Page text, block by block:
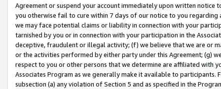
Agreement or suspend your account immediately upon written
you otherwise fail to cure within 7 days of our notice to you
we may face potential claims or liability in connection with your
tarnished by you or in connection with your participation in the
deceptive, fraudulent or illegal activity; (f) we believe that we are or
or the activities performed by either party under this Agreement; (g)
respect to you or other persons that we determine are affiliated with
Associates Program as we generally make it available to
subsection (a) any violation of Section 5 and as specified in the